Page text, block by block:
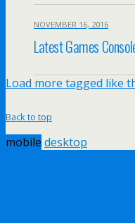
NOVEMBER 16, 2016
Latest Games
Load more tagged like
Back to top
mobile desktop